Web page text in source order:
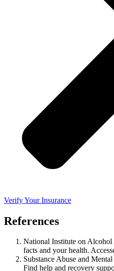
Verify Your Insurance
References
National Institute on
facts and your health.
Substance Abuse and
Find help and recovery